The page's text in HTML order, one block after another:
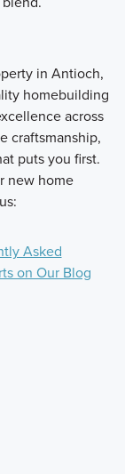
in Antioch,
homebuilding
across
craftsmanship,
puts you first.
new home
Asked
on Our Blog